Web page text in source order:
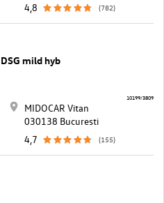
4,8
(782)
mild hyb
MIDOCAR Vitan
030138 Bucuresti
4,7
(155)
10199/3809